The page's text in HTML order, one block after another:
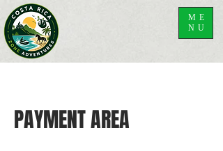
ME
NU
PAYMENT AREA